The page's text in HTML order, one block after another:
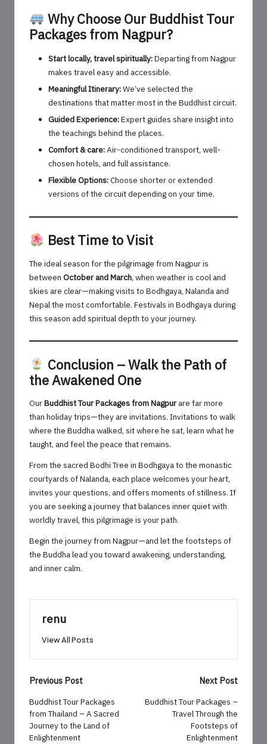
Why Choose Our Buddhist Tour
Packages from Nagpur?
Start locally, travel spiritually:Departing from Nagpur
makes travel easy and accessible.
Meaningful Itinerary:We’ve selected the
destinations that matter most in the Buddhist circuit.
Guided Experience:Expert guides share insight into
the teachings behind the places.
Comfort & care:Air-conditioned transport, well-
chosen hotels, and full assistance.
Flexible Options:Choose shorter or extended
versions of the circuit depending on your time.
Best Time to Visit
The ideal season for the pilgrimage from Nagpur is
between October and March, when weather is cool and
skies are clear—making visits to Bodhgaya, Nalanda and
Nepal the most comfortable. Festivals in Bodhgaya during
this season add spiritual depth to your journey.
Conclusion – Walk the Path of
the Awakened One
OurBuddhist Tour Packages from Nagpur are far more
than holiday trips—they are invitations. Invitations to walk
where the Buddha walked, sit where he sat, learn what he
taught, and feel the peace that remains.
From the sacred Bodhi Tree in Bodhgaya to the monastic
courtyards of Nalanda, each place welcomes your heart,
invites your questions, and offers moments of stillness. If
you are seeking a journey that balances inner quiet with
worldly travel, this pilgrimage is your path.
Begin the journey from Nagpur—and let the footsteps of
the Buddha lead you toward awakening, understanding,
and inner calm.
renu
View All Posts
Post
navigation
Previous Post
Buddhist Tour Packages
from Thailand – A Sacred
Journey to the Land of
Enlightenment
Next Post
Buddhist Tour Packages –
Travel Through the
Footsteps of
Enlightenment